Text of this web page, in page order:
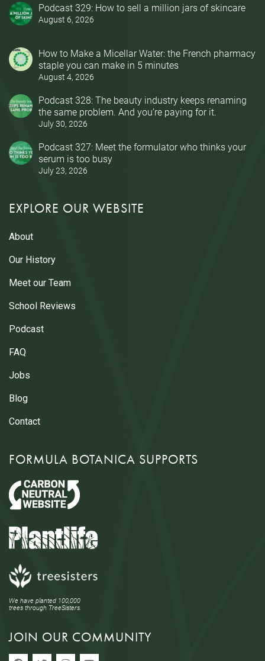
Podcast 329: How to sell a million jars of skincare
August 6, 2026
How to Make a Micellar Water: the French pharmacy
staple you can make in 5 minutes
August 4, 2026
Podcast 328: The beauty industry keeps renaming
the same problem. And you’re paying for it.
July 30, 2026
Podcast 327: Meet the formulator who thinks your
serum is too busy
July 23, 2026
EXPLORE OUR WEBSITE
About
Our History
Meet our Team
School Reviews
Podcast
FAQ
Jobs
Blog
Contact
FORMULA BOTANICA SUPPORTS
We have planted 100,000
trees through TreeSisters.
JOIN OUR COMMUNITY